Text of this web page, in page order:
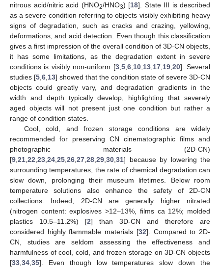
nitrous acid/nitric acid (HNO2/HNO3) [18]. State III is described
as a severe condition referring to objects visibly exhibiting heavy
signs of degradation, such as cracks and crazing, yellowing,
deformations, and acid detection. Even though this classification
gives a first impression of the overall condition of 3D-CN objects,
it has some limitations, as the degradation extent in severe
conditions is visibly non-uniform [3, 5, 6, 10, 13, 17, 19, 20]. Several
studies [5 6 13] showed that the condition state of severe 3D-CN
objects could greatly vary, and degradation gradients in the
width and depth typically develop, highlighting that severely
aged objects will not present just one condition but rather a
range of condition states.
Cool, cold, and frozen storage conditions are widely
recommended for preserving CN cinematographic films and
photographic materials (2D-CN)
[9 21 22 23 24 25 26 27 28 29 30 31] because by lowering the
surrounding temperatures, the rate of chemical degradation can
slow down, prolonging their museum lifetimes. Below room
temperature solutions also enhance the safety of 2D-CN
collections. Indeed, 2D-CN are generally higher nitrated
(nitrogen content: explosives >12–13%, films ca 12%; molded
plastics 10.5–11.2%) [2] than 3D-CN and therefore are
considered highly flammable materials [32]. Compared to 2D-
CN, studies are seldom assessing the effectiveness and
harmfulness of cool, cold, and frozen storage on 3D-CN objects
[33 34 35]. Even though low temperatures slow down the